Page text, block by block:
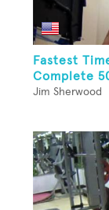
Fastest
Complete
Jim Sherwood